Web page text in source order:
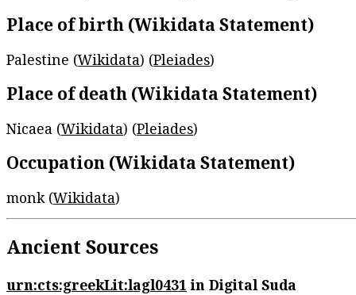
Place of birth (Wikidata Statement)
Palestine (Wikidata) (Pleiades)
Place of death (Wikidata Statement)
Nicaea (Wikidata) (Pleiades)
Occupation (Wikidata Statement)
monk (Wikidata)
Ancient Sources
urn:cts:greekLit:lagl0431 in Digital Suda